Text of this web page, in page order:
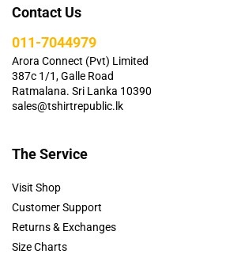
Contact Us
011-7044979
Arora Connect (Pvt) Limited
387c 1/1, Galle Road
Ratmalana. Sri Lanka 10390
sales@tshirtrepublic.lk
The Service
Visit Shop
Customer Support
Returns & Exchanges
Size Charts